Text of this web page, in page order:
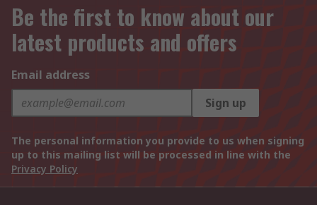
Be the first to know about our
latest products and offers
Email address
Sign up
The personal information you provide to us when signing
up to this mailing list will be processed in line with the
Privacy Policy